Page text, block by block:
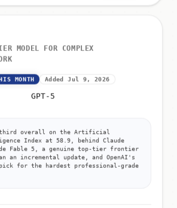
MODEL FOR COMPLEX
MONTH Added Jul 9, 2026
GPT-5
third overall on the Artificial
Index at 58.9, behind Claude
Fable 5, a genuine top-tier frontier
an incremental update, and OpenAI's
for the hardest professional-grade